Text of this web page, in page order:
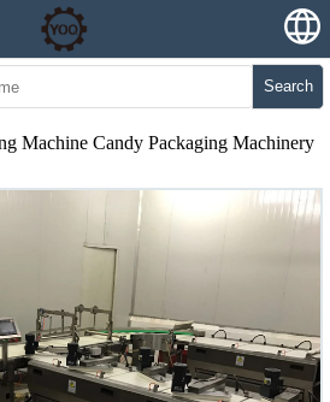
Search
Machine Candy Packaging Machinery